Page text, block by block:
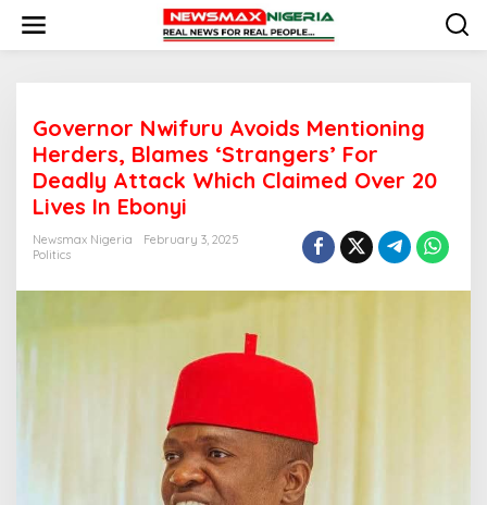
i
Governor Nwifuru Avoids Mentioning
Herders, Blames ‘Strangers’ For
Deadly Attack Which Claimed Over 20
Lives In Ebonyi
Newsmax Nigeria
February 3, 2025
Politics